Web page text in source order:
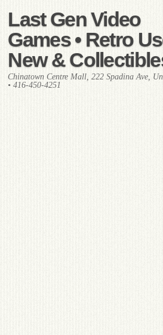
Last Gen Video
Games • Retro
New &
Chinatown Centre Mall, 222 Spadina Ave,
• 416-450-4251